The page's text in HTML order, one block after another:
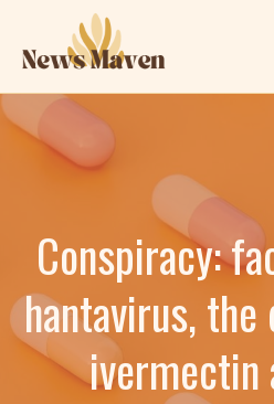
content
Conspiracy:
hantavirus,
ivermectin